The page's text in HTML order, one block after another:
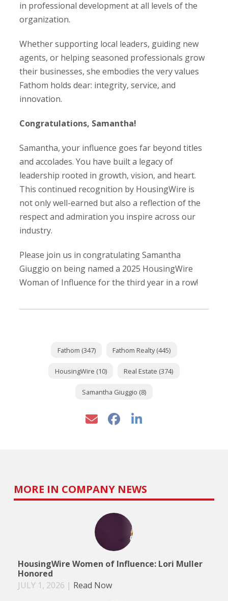
in professional development at all levels of the
organization.
Whether supporting local leaders, guiding new
agents, or helping seasoned professionals grow
their businesses, she embodies the very values
Fathom holds dear: integrity, service, and
innovation.
Congratulations, Samantha!
Samantha, your influence goes far beyond titles
and accolades. You have built a legacy of
leadership rooted in growth, vision, and heart.
This continued recognition by HousingWire is
not only well-earned but also a reflection of the
respect and admiration you inspire across our
industry.
Please join us in congratulating Samantha
Giuggio on being named a 2025 HousingWire
Woman of Influence for the third year in a row!
Fathom (347) Fathom Realty (445)
HousingWire (10) Real Estate (374)
Samantha Giuggio (8)
MORE IN COMPANY NEWS
HousingWire Women of Influence: Lori Muller
Honored
JULY 1, 2026 | Read Now